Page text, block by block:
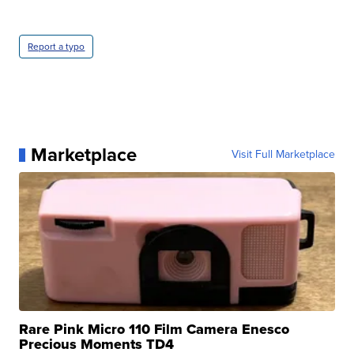
Report a typo
Marketplace Visit Full Marketplace
Rare Pink Micro 110 Film Camera Enesco
Precious Moments TD4